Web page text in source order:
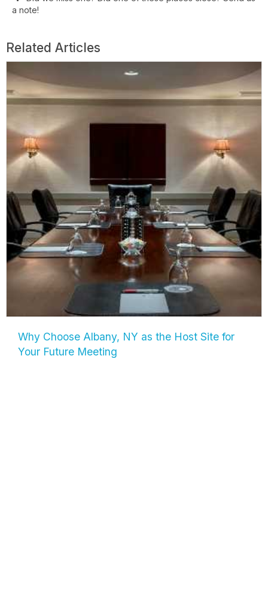
a note!
Related Articles
Why Choose Albany, NY as the Host Site for
Your Future Meeting